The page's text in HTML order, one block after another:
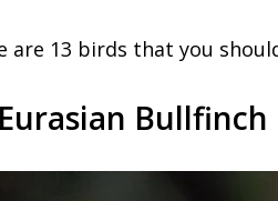
are 13 birds that you
Bullfinch